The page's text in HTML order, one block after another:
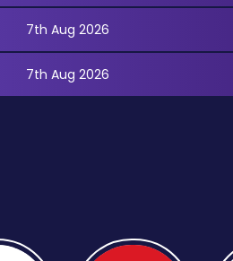
7th Aug 2026
7th Aug 2026